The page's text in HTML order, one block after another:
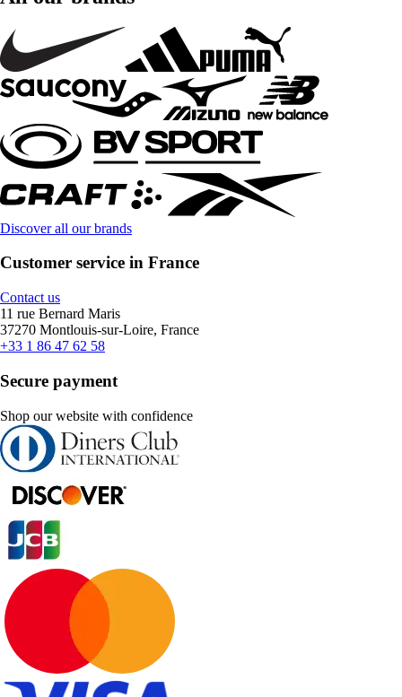
Discover all our brands
Customer service in France
Contact us
11 rue Bernard Maris
37270 Montlouis-sur-Loire, France
+33 1 86 47 62 58
Secure payment
Shop our website with confidence